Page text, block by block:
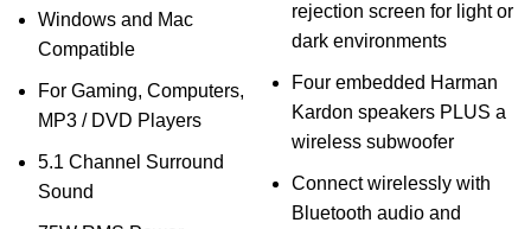
Windows and Mac
Compatible
For Gaming, Computers,
MP3 / DVD Players
5.1 Channel Surround
Sound
rejection screen for light or
dark environments
Four embedded Harman
Kardon speakers PLUS a
wireless subwoofer
Connect wirelessly with
Bluetooth audio and